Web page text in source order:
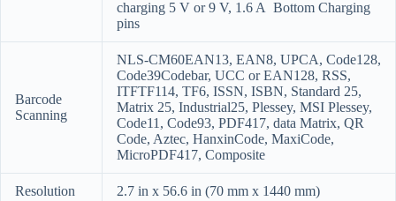
charging 5 V or 9 V, 1.6 A Bottom Charging
pins
Barcode
Scanning
NLS-CM60EAN13, EAN8, UPCA, Code128,
Code39Codebar, UCC or EAN128, RSS,
ITFTF114, TF6, ISSN, ISBN, Standard 25,
Matrix 25, Industrial25, Plessey, MSI Plessey,
Code11, Code93, PDF417, data Matrix, QR
Code, Aztec, HanxinCode, MaxiCode,
MicroPDF417, Composite
Resolution 2.7 in x 56.6 in (70 mm x 1440 mm)